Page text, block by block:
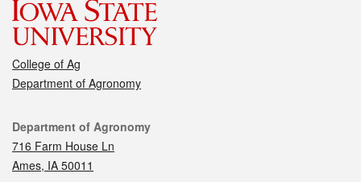
College of Ag
Department of Agronomy
Contact
Department of Agronomy
716 Farm House Ln
Ames, IA 50011